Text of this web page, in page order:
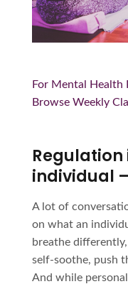
For Mental Health
Browse Weekly
individual
A lot of
on what an
breathe
self-soothe, push
And while